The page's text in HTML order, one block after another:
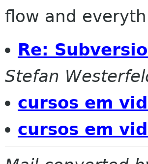
flow and
Re:
Stefan
cursos em
cursos em